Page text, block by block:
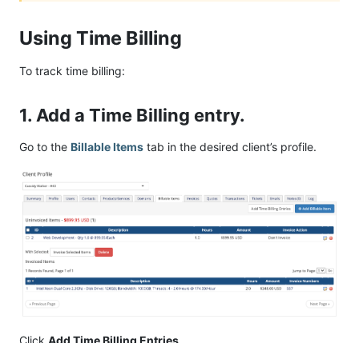
Using Time Billing
To track time billing:
1. Add a Time Billing entry.
Go to the Billable Items tab in the desired client’s profile.
Click Add Time Billing Entries.